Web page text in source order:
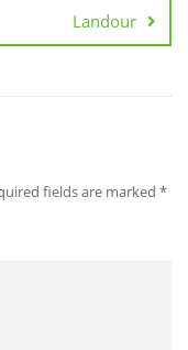
Landour
fields are marked *